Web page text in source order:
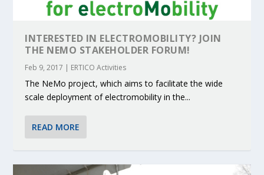
INTERESTED IN ELECTROMOBILITY? JOIN
THE NEMO STAKEHOLDER FORUM!
Feb 9, 2017 | ERTICO Activities
The NeMo project, which aims to facilitate the wide
scale deployment of electromobility in the...
READ MORE